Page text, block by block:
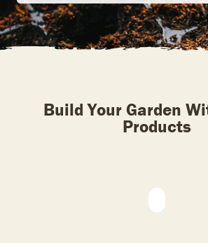
Build Your Garden
Products